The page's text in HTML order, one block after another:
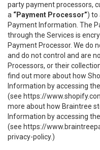
party payment processors,
a “Payment Processor”) to
Payment Information. The
through the Services is
Payment Processor. We do
and do not control and are
Processors, or their
find out more about how
Information by accessing
(see https://
more about how Braintree
Information by accessing
(see https://
privacy-policy.)